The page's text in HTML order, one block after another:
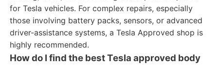
for Tesla vehicles. For complex repairs, especially
those involving battery packs, sensors, or advanced
driver-assistance systems, a Tesla Approved shop is
highly recommended.
How do I find the best Tesla approved body